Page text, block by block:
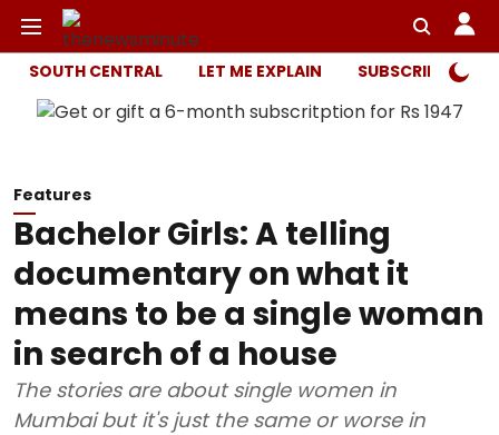
SOUTH CENTRAL LET ME EXPLAIN SUBSCRIBER
Features
Bachelor Girls: A telling
documentary on what it
means to be a single woman
in search of a house
The stories are about single women in
Mumbai but it's just the same or worse in